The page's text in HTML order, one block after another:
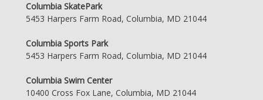
Columbia SkatePark
5453 Harpers Farm Road, Columbia, MD 21044
Columbia Sports Park
5453 Harpers Farm Road, Columbia, MD 21044
Columbia Swim Center
10400 Cross Fox Lane, Columbia, MD 21044